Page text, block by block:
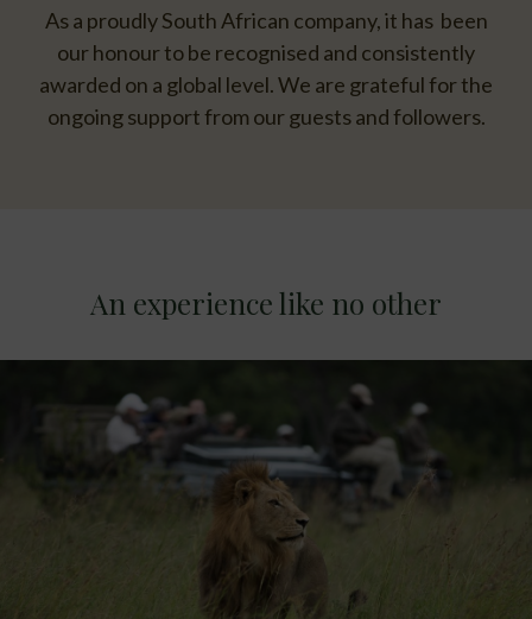
As a proudly South African company, it has been
our honour to be recognised and consistently
awarded on a global level. We are grateful for the
ongoing support from our guests and followers.
An experience like no other